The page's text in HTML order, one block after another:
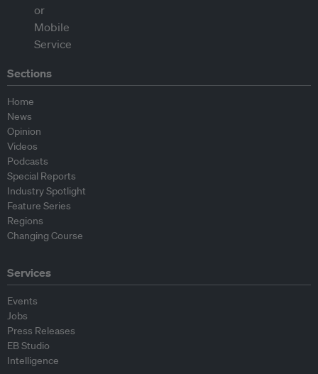
Sections
Home
News
Opinion
Videos
Podcasts
Special Reports
Industry Spotlight
Feature Series
Regions
Changing Course
Services
Events
Jobs
Press Releases
EB Studio
Intelligence